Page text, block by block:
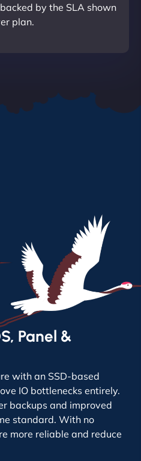
by the SLA shown
plan.
Panel &
with an SSD-based
IO bottlenecks entirely.
backups and improved
standard. With no
more reliable and reduce